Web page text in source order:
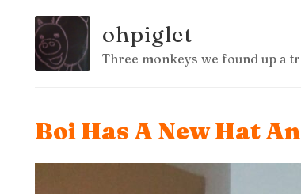
ohpiglet
Three monkeys we found up a
Boi Has A New Hat